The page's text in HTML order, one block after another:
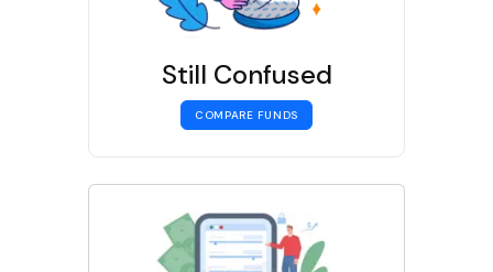
Still Confused
COMPARE FUNDS